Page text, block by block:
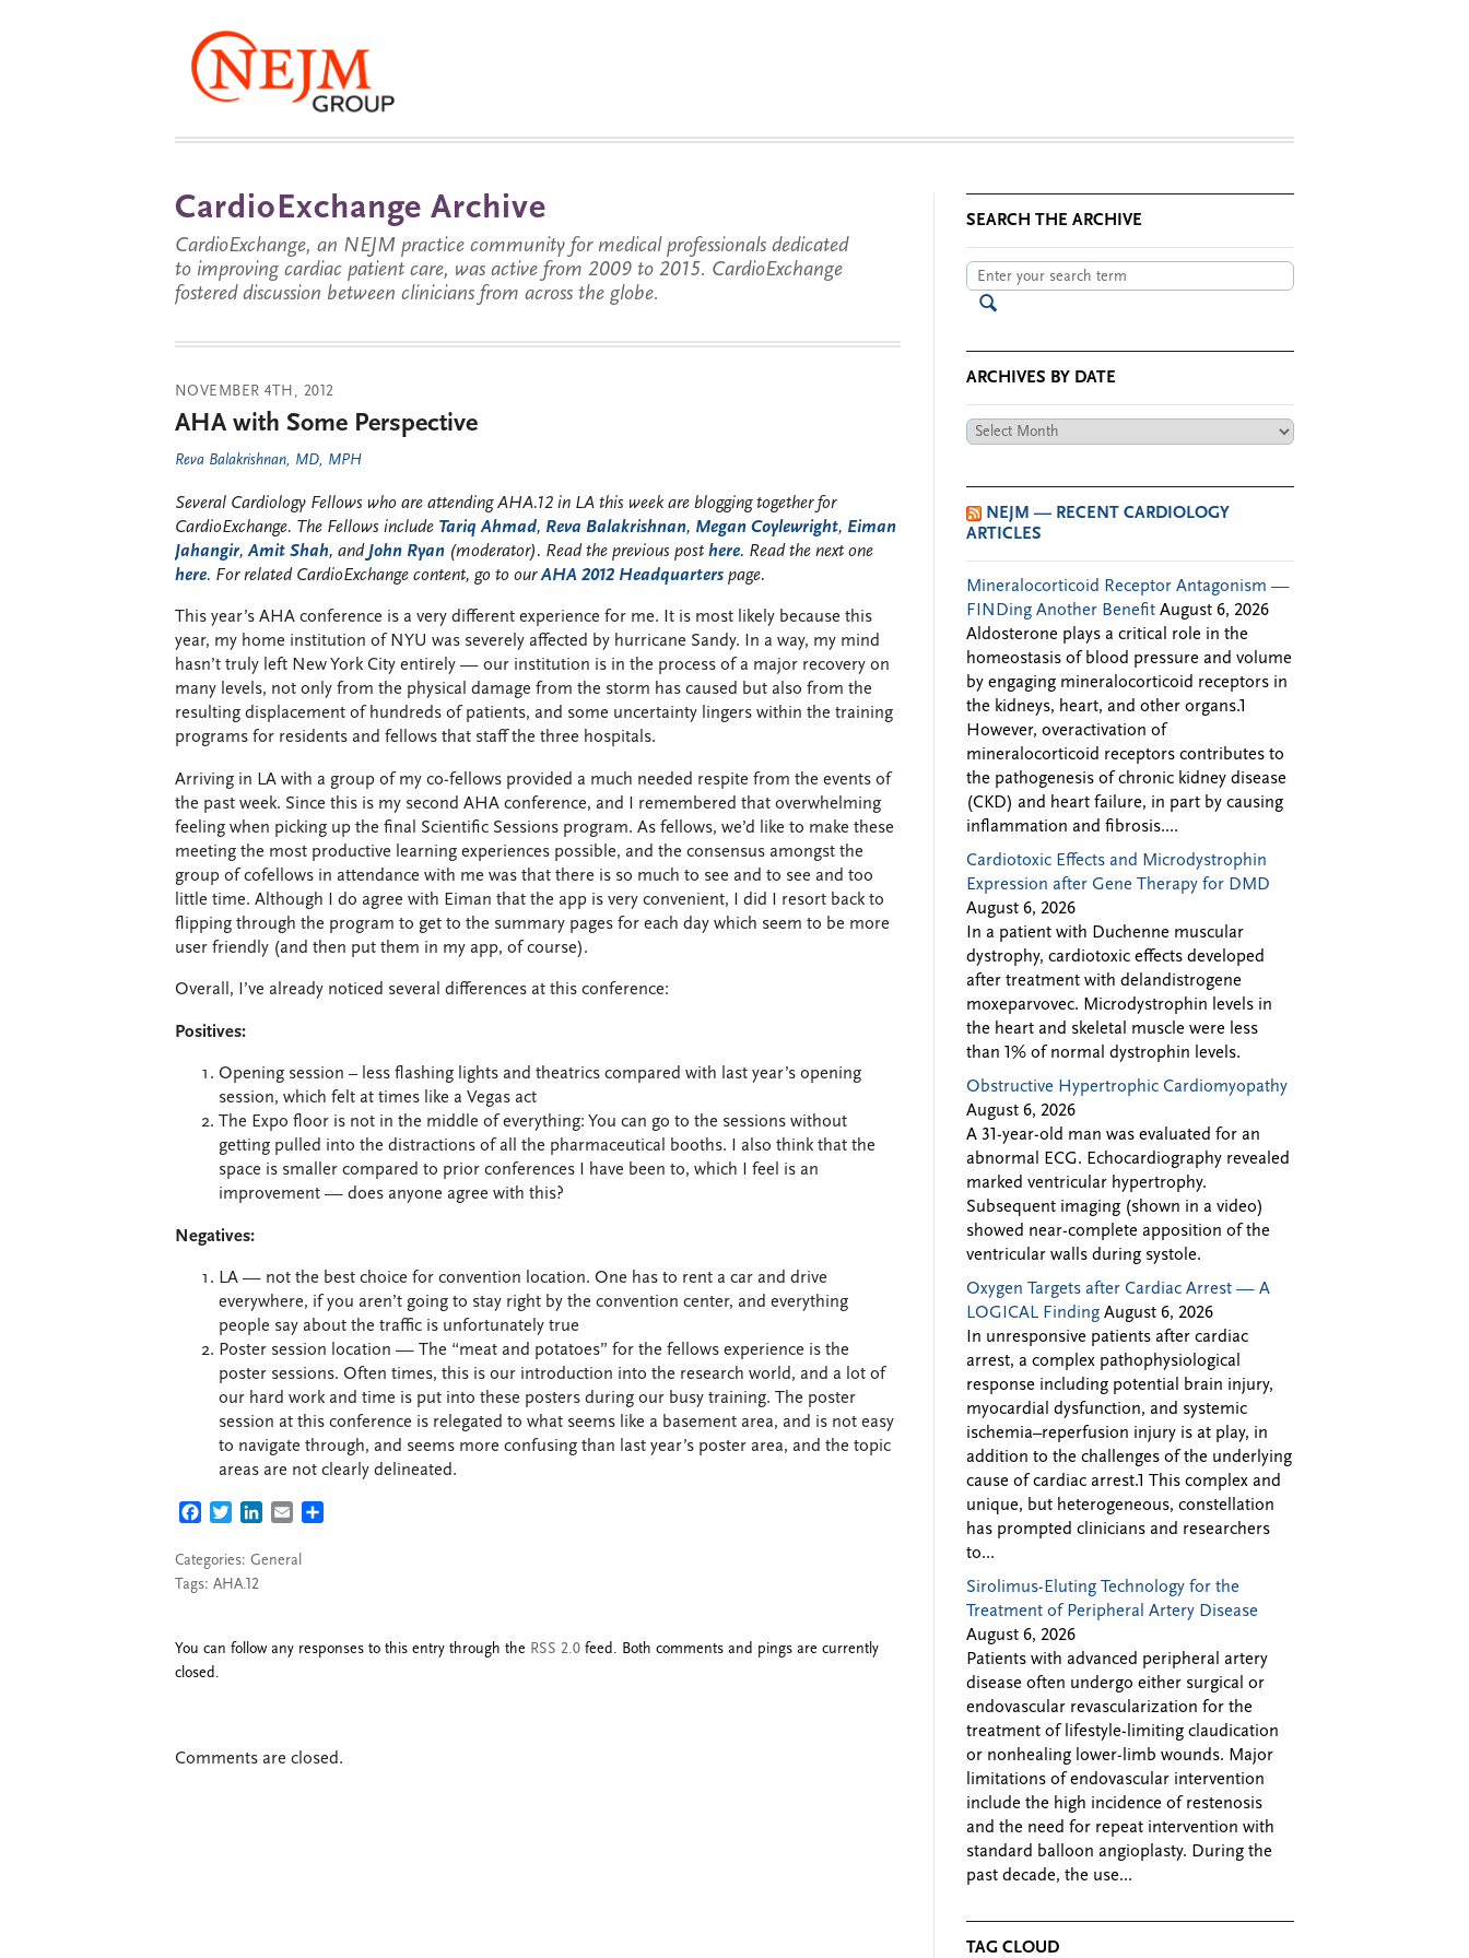
CardioExchange Archive
CardioExchange, an NEJM practice community for medical professionals dedicated
to improving cardiac patient care, was active from 2009 to 2015. CardioExchange
fostered discussion between clinicians from across the globe.
NOVEMBER 4TH, 2012
AHA with Some Perspective
Reva Balakrishnan, MD, MPH
Several Cardiology Fellows who are attending AHA.12 in LA this week are blogging together for
CardioExchange. The Fellows include Tariq Ahmad, Reva Balakrishnan, Megan Coylewright, Eiman
Jahangir,Amit Shah, and John Ryan (moderator). Read the previous post here. Read the next one
here. For related CardioExchange content, go to ourAHA 2012 Headquarters page.
This year’s AHA conference is a very different experience for me. It is most likely because this
year, my home institution of NYU was severely affected by hurricane Sandy. In a way, my mind
hasn’t truly left New York City entirely — our institution is in the process of a major recovery on
many levels, not only from the physical damage from the storm has caused but also from the
resulting displacement of hundreds of patients, and some uncertainty lingers within the training
programs for residents and fellows that staff the three hospitals.
Arriving in LA with a group of my co-fellows provided a much needed respite from the events of
the past week. Since this is my second AHA conference, and I remembered that overwhelming
feeling when picking up the final Scientific Sessions program. As fellows, we’d like to make these
meeting the most productive learning experiences possible, and the consensus amongst the
group of cofellows in attendance with me was that there is so much to see and to see and too
little time. Although I do agree with Eiman that the app is very convenient, I did I resort back to
flipping through the program to get to the summary pages for each day which seem to be more
user friendly (and then put them in my app, of course).
Overall, I’ve already noticed several differences at this conference:
Positives:
Opening session – less flashing lights and theatrics compared with last year’s opening
session, which felt at times like a Vegas act
The Expo floor is not in the middle of everything: You can go to the sessions without
getting pulled into the distractions of all the pharmaceutical booths. I also think that the
space is smaller compared to prior conferences I have been to, which I feel is an
improvement — does anyone agree with this?
Negatives:
LA — not the best choice for convention location. One has to rent a car and drive
everywhere, if you aren’t going to stay right by the convention center, and everything
people say about the traffic is unfortunately true
Poster session location — The “meat and potatoes” for the fellows experience is the
poster sessions. Often times, this is our introduction into the research world, and a lot of
our hard work and time is put into these posters during our busy training. The poster
session at this conference is relegated to what seems like a basement area, and is not easy
to navigate through, and seems more confusing than last year’s poster area, and the topic
areas are not clearly delineated.
FACEBOOK
TWITTERLINKEDIN
EMAIL
Categories: General
Tags: AHA.12
You can follow any responses to this entry through the RSS 2.0 feed. Both comments and pings are currently
closed.
Comments are closed.
SEARCH THE ARCHIVE
ARCHIVES BY DATE
Archives
NEJM — RECENT CARDIOLOGY
ARTICLES
Mineralocorticoid Receptor Antagonism —
FINDing Another Benefit August 6, 2026
Aldosterone plays a critical role in the
homeostasis of blood pressure and volume
by engaging mineralocorticoid receptors in
the kidneys, heart, and other organs.1
However, overactivation of
mineralocorticoid receptors contributes to
the pathogenesis of chronic kidney disease
(CKD) and heart failure, in part by causing
inflammation and fibrosis....
Cardiotoxic Effects and Microdystrophin
Expression after Gene Therapy for DMD
August 6, 2026
In a patient with Duchenne muscular
dystrophy, cardiotoxic effects developed
after treatment with delandistrogene
moxeparvovec. Microdystrophin levels in
the heart and skeletal muscle were less
than 1% of normal dystrophin levels.
Obstructive Hypertrophic Cardiomyopathy
August 6, 2026
A 31-year-old man was evaluated for an
abnormal ECG. Echocardiography revealed
marked ventricular hypertrophy.
Subsequent imaging (shown in a video)
showed near-complete apposition of the
ventricular walls during systole.
Oxygen Targets after Cardiac Arrest — A
LOGICAL Finding August 6, 2026
In unresponsive patients after cardiac
arrest, a complex pathophysiological
response including potential brain injury,
myocardial dysfunction, and systemic
ischemia–reperfusion injury is at play, in
addition to the challenges of the underlying
cause of cardiac arrest.1 This complex and
unique, but heterogeneous, constellation
has prompted clinicians and researchers
to...
Sirolimus-Eluting Technology for the
Treatment of Peripheral Artery Disease
August 6, 2026
Patients with advanced peripheral artery
disease often undergo either surgical or
endovascular revascularization for the
treatment of lifestyle-limiting claudication
or nonhealing lower-limb wounds. Major
limitations of endovascular intervention
include the high incidence of restenosis
and the need for repeat intervention with
standard balloon angioplasty. During the
past decade, the use...
TAG CLOUD